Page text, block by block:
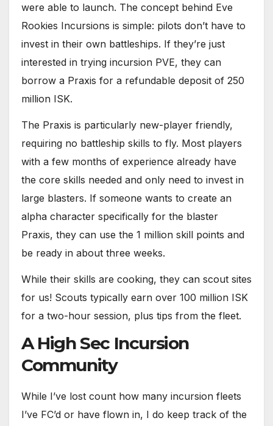
were able to launch. The concept behind Eve
Rookies Incursions is simple: pilots don’t have to
invest in their own battleships. If they’re just
interested in trying incursion PVE, they can
borrow a Praxis for a refundable deposit of 250
million ISK.
The Praxis is particularly new-player friendly,
requiring no battleship skills to fly. Most players
with a few months of experience already have
the core skills needed and only need to invest in
large blasters. If someone wants to create an
alpha character specifically for the blaster
Praxis, they can use the 1 million skill points and
be ready in about three weeks.
While their skills are cooking, they can scout sites
for us! Scouts typically earn over 100 million ISK
for a two-hour session, plus tips from the fleet.
A High Sec Incursion
Community
While I’ve lost count how many incursion fleets
I’ve FC’d or have flown in, I do keep track of the